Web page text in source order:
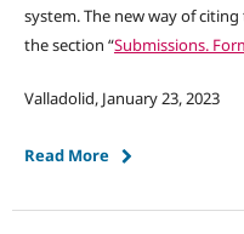
system. The new way of
the section “Submissions.
Valladolid, January 23, 2023
Read More